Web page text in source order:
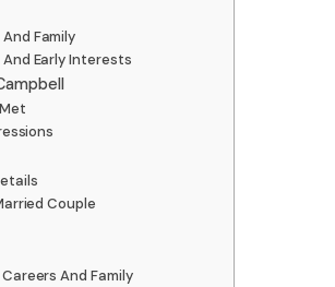
Family
Early Interests
Couple
And Family